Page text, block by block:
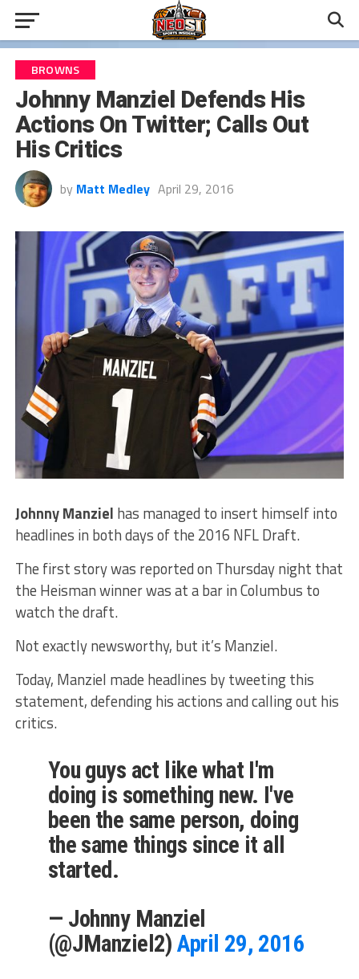
BROWNS
Johnny Manziel Defends His
Actions On Twitter; Calls Out
His Critics
by Matt Medley April 29, 2016
Johnny Manziel has managed to insert himself into
headlines in both days of the 2016 NFL Draft.
The first story was reported on Thursday night that
the Heisman winner was at a bar in Columbus to
watch the draft.
Not exactly newsworthy, but it’s Manziel.
Today, Manziel made headlines by tweeting this
statement, defending his actions and calling out his
critics.
You guys act like what I'm
doing is something new. I've
been the same person, doing
the same things since it all
started.
— Johnny Manziel
(@JManziel2)April 29, 2016